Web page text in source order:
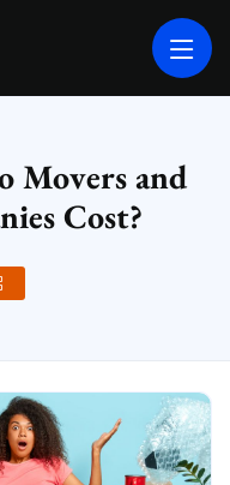
Movers and
Cost?